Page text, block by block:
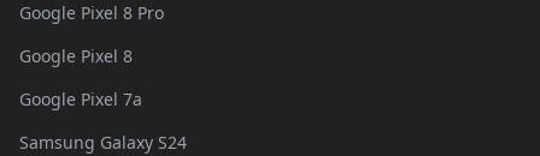
Google Pixel 8 Pro
Google Pixel 8
Google Pixel 7a
Samsung Galaxy S24